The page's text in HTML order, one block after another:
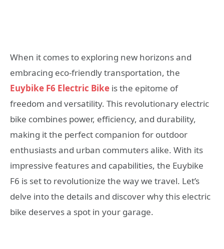
When it comes to exploring new horizons and
embracing eco-friendly transportation, the
Euybike F6 Electric Bike is the epitome of
freedom and versatility. This revolutionary electric
bike combines power, efficiency, and durability,
making it the perfect companion for outdoor
enthusiasts and urban commuters alike. With its
impressive features and capabilities, the Euybike
F6 is set to revolutionize the way we travel. Let’s
delve into the details and discover why this electric
bike deserves a spot in your garage.